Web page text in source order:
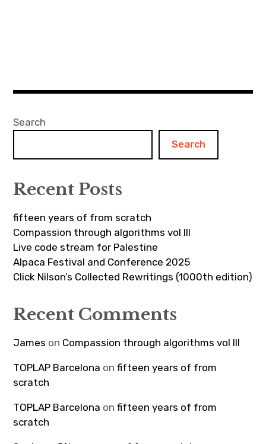
Search
Search
Recent Posts
fifteen years of from scratch
Compassion through algorithms vol III
Live code stream for Palestine
Alpaca Festival and Conference 2025
Click Nilson’s Collected Rewritings (1000th edition)
Recent Comments
James on Compassion through algorithms vol III
TOPLAP Barcelona onfifteen years of from
scratch
TOPLAP Barcelona onfifteen years of from
scratch